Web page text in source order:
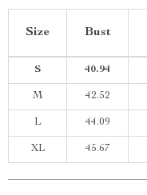
Size Bust
S 40.94
M 42.52
L 44.09
XL 45.67